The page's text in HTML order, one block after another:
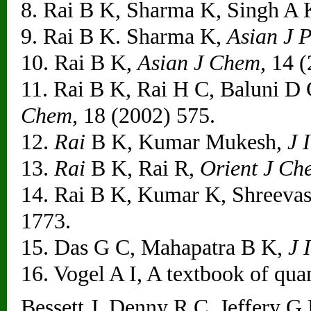
8. Rai B K, Sharma K, Singh A
9. Rai B K. Sharma K, Asian J
10. Rai B K, Asian J Chem, 14
11. Rai B K, Rai H C, Baluni D
Chem, 18 (2002) 575.
12. Rai B K, Kumar Mukesh, J
13. Rai B K, Rai R, Orient J
14. Rai B K, Kumar K,
1773.
15. Das G C, Mahapatra B K, J
16. Vogel A I, A textbook of